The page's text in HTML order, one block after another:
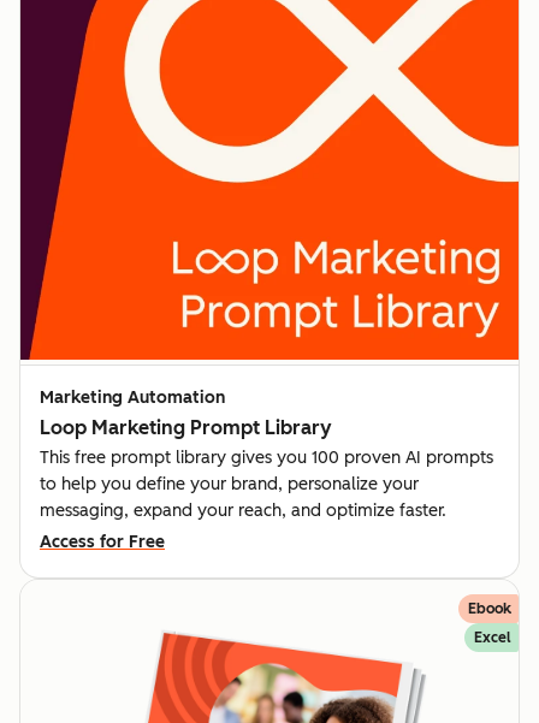
Marketing Automation
Loop Marketing Prompt Library
This free prompt library gives you 100 proven AI prompts
to help you define your brand, personalize your
messaging, expand your reach, and optimize faster.
Access for Free
Ebook
Excel